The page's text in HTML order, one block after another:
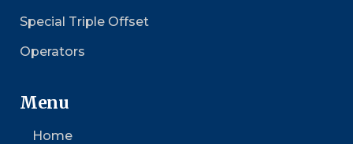
Special Triple Offset
Operators
Menu
Home